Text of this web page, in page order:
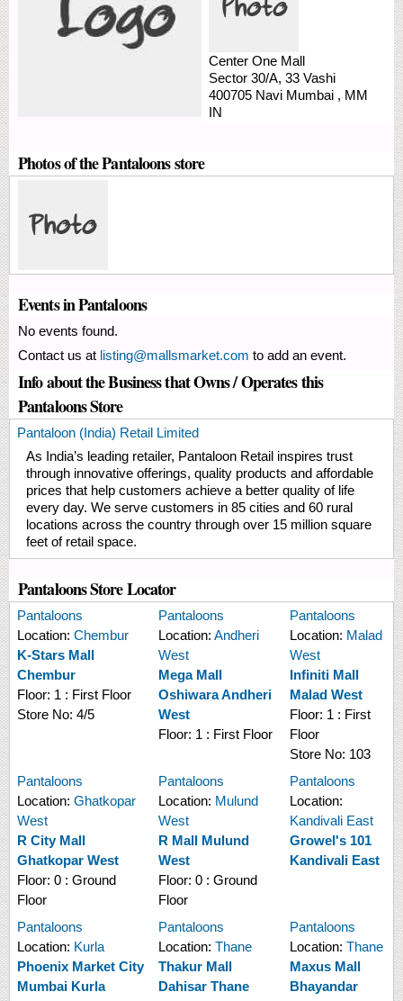
Center One Mall
Sector 30/A, 33 Vashi
400705 Navi Mumbai , MM
IN
Photos of the Pantaloons store
Events in Pantaloons
No events found.
Contact us at listing@mallsmarket.com to add an event.
Info about the Business that Owns / Operates this
Pantaloons Store
Pantaloon (India) Retail Limited
As India’s leading retailer, Pantaloon Retail inspires trust
through innovative offerings, quality products and affordable
prices that help customers achieve a better quality of life
every day. We serve customers in 85 cities and 60 rural
locations across the country through over 15 million square
feet of retail space.
Pantaloons Store Locator
Pantaloons
Location: Chembur
K-Stars Mall
Chembur
Floor: 1 : First Floor
Store No: 4/5
Pantaloons
Location: Andheri
West
Mega Mall
Oshiwara Andheri
West
Floor: 1 : First Floor
Pantaloons
Location: Malad
West
Infiniti Mall
Malad West
Floor: 1 : First
Floor
Store No: 103
Pantaloons
Location: Ghatkopar
West
R City Mall
Ghatkopar West
Floor: 0 : Ground
Floor
Pantaloons
Location: Mulund
West
R Mall Mulund
West
Floor: 0 : Ground
Floor
Pantaloons
Location:
Kandivali East
Growel's 101
Kandivali East
Pantaloons
Location: Kurla
Phoenix Market City
Mumbai Kurla
Pantaloons
Location: Thane
Thakur Mall
Dahisar Thane
Pantaloons
Location: Thane
Maxus Mall
Bhayandar